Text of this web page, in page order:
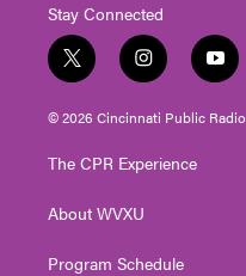
Stay Connected
t
w
i
t
e
i
n
s
t
g
a
y
o
u
t
© 2026 Cincinnati Public Radio
The CPR Experience
About WVXU
Program Schedule